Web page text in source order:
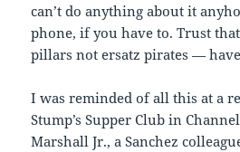
can’t do anything about it
phone, if you have to. Trust
pillars not ersatz pirates —
I was reminded of all this at a
Stump’s Supper Club in
Marshall Jr., a Sanchez